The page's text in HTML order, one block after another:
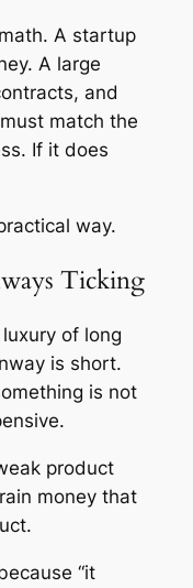
A startup
A large
and
match the
If it does
way.
Ticking
of long
is short.
is not
product
money that
“it